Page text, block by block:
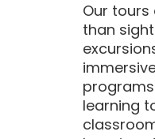
Our
than
learning